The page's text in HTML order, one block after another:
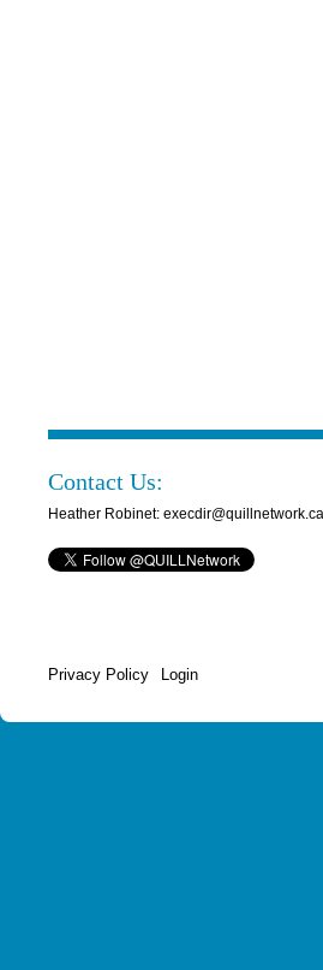
Contact Us:
Heather Robinet: execdir@quillnetwork.ca
Privacy Policy Login